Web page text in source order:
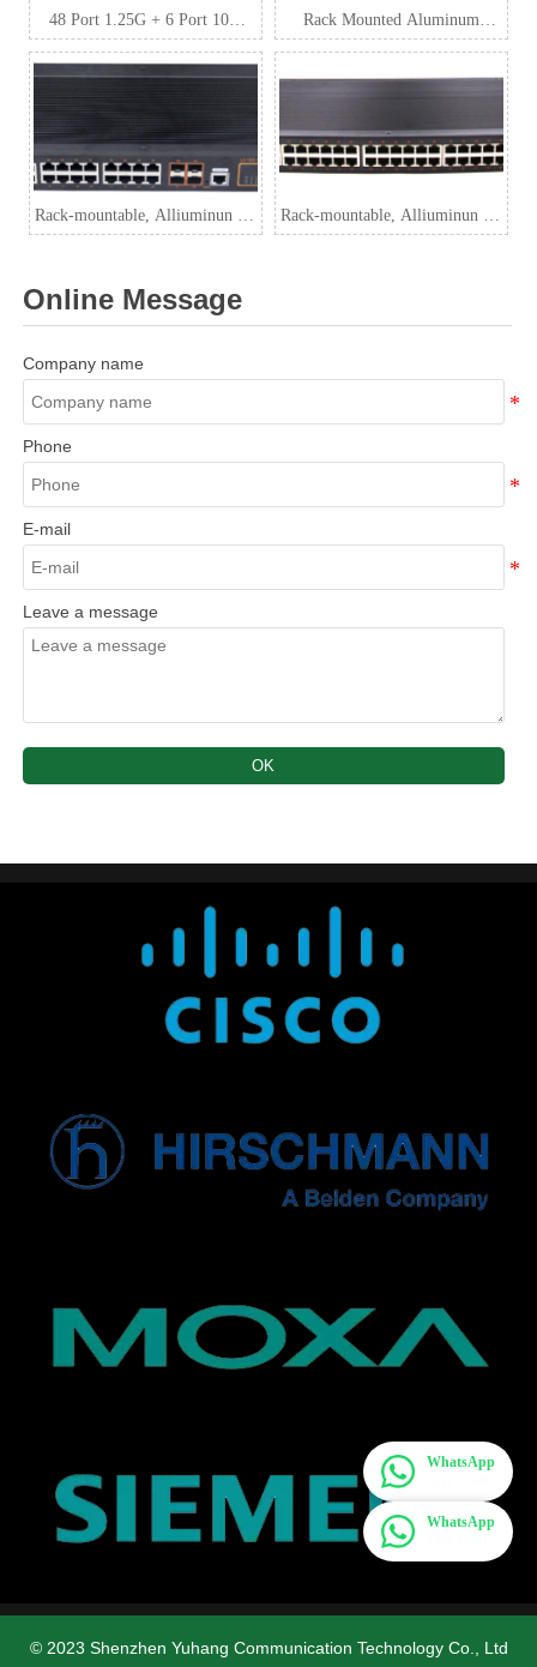
WhatsApp
WhatsApp
48 Port 1.25G + 6 Port 10G
SFP+ L3 Managed Industrial
Switch
Rack Mounted Aluminum
Industrial Switch
Rack-mountable, Alliuminun L3
RJ45(PoE) with
Rack-mountable, Alliuminun L3
Online Message
Company name
Phone
E-mail
Leave a message
OK
© 2023 Shenzhen Yuhang Communication Technology Co., Ltd